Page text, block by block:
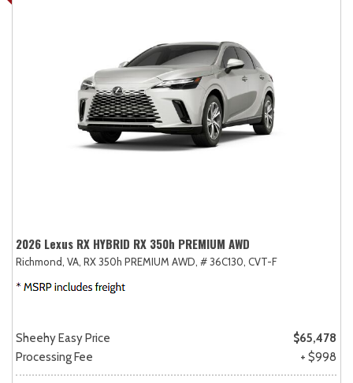
2026 Lexus RX HYBRID RX 350h PREMIUM AWD
Richmond, VA, RX 350h PREMIUM AWD, # 36C130, CVT-F
Sheehy Easy Price
$65,478
Processing Fee
+ $998